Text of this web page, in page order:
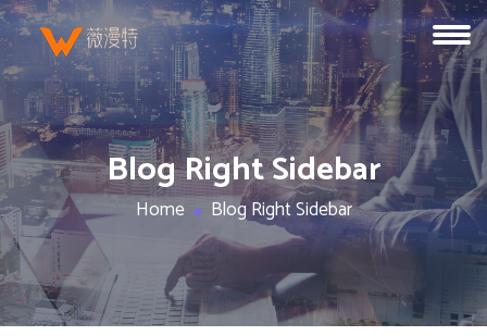
Blog Right Sidebar
Home Blog Right Sidebar